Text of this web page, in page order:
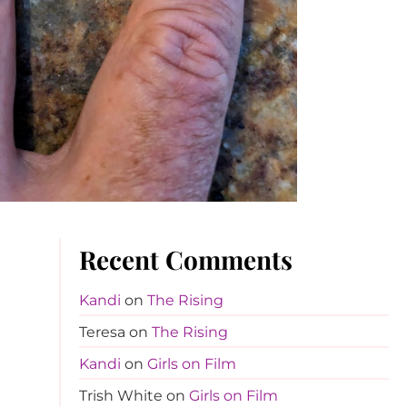
Recent Comments
Kandi on The Rising
Teresa on The Rising
Kandi on Girls on Film
Trish White on Girls on Film